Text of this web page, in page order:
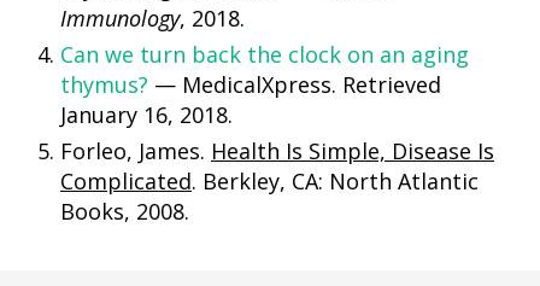
Immunology, 2018.
Can we turn back the clock on an aging
thymus? — MedicalXpress. Retrieved
January 16, 2018.
Forleo, James. Health Is Simple, Disease Is
Complicated. Berkley, CA: North Atlantic
Books, 2008.